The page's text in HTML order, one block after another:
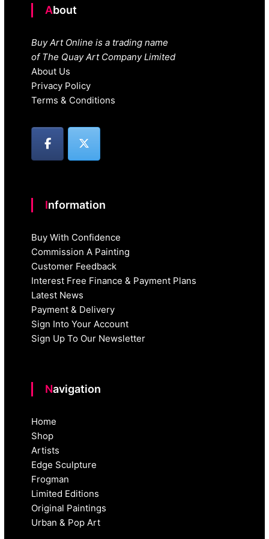
About
Buy Art Online is a trading name
of The Quay Art Company Limited
About Us
Privacy Policy
Terms & Conditions
Information
Buy With Confidence
Commission A Painting
Customer Feedback
Interest Free Finance & Payment Plans
Latest News
Payment & Delivery
Sign Into Your Account
Sign Up To Our Newsletter
Navigation
Home
Shop
Artists
Edge Sculpture
Frogman
Limited Editions
Original Paintings
Urban & Pop Art